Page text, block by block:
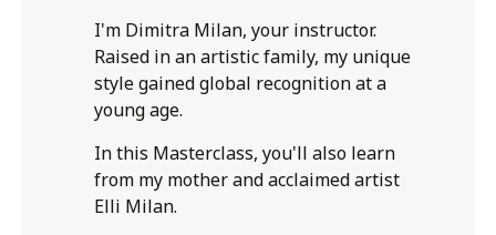
I'm Dimitra Milan, your instructor.
Raised in an artistic family, my unique
style gained global recognition at a
young age.
In this Masterclass, you'll also learn
from my mother and acclaimed artist
Elli Milan.